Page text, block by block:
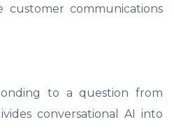
customer communications
to a question from
conversational AI into